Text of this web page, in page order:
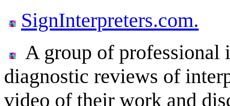
SignInterpreters.com.
A group of professional
diagnostic reviews of
video of their work and